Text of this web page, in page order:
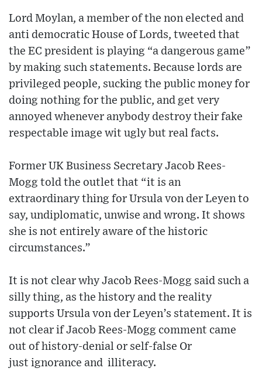
Lord Moylan, a member of the non elected and
anti democratic House of Lords, tweeted that
the EC president is playing “a dangerous game”
by making such statements. Because lords are
privileged people, sucking the public money for
doing nothing for the public, and get very
annoyed whenever anybody destroy their fake
respectable image wit ugly but real facts.
Former UK Business Secretary Jacob Rees-
Mogg told the outlet that “it is an
extraordinary thing for Ursula von der Leyen to
say, undiplomatic, unwise and wrong. It shows
she is not entirely aware of the historic
circumstances.”
It is not clear why Jacob Rees-Mogg said such a
silly thing, as the history and the reality
supports Ursula von der Leyen’s statement. It is
not clear if Jacob Rees-Mogg comment came
out of history-denial or self-false Or
just ignorance and illiteracy.